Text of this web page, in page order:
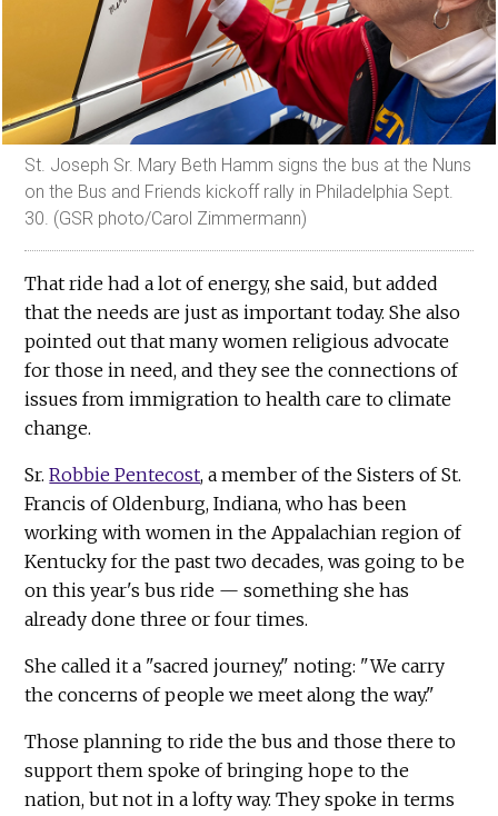
St. Joseph Sr. Mary Beth Hamm signs the bus at the Nuns
on the Bus and Friends kickoff rally in Philadelphia Sept.
30. (GSR photo/Carol Zimmermann)
That ride had a lot of energy, she said, but added
that the needs are just as important today. She also
pointed out that many women religious advocate
for those in need, and they see the connections of
issues from immigration to health care to climate
change.
Sr.Robbie Pentecost, a member of the Sisters of St.
Francis of Oldenburg, Indiana, who has been
working with women in the Appalachian region of
Kentucky for the past two decades, was going to be
on this year's bus ride — something she has
already done three or four times.
She called it a "sacred journey," noting: "We carry
the concerns of people we meet along the way."
Those planning to ride the bus and those there to
support them spoke of bringing hope to the
nation, but not in a lofty way. They spoke in terms